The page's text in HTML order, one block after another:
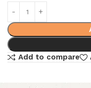
Add to compare